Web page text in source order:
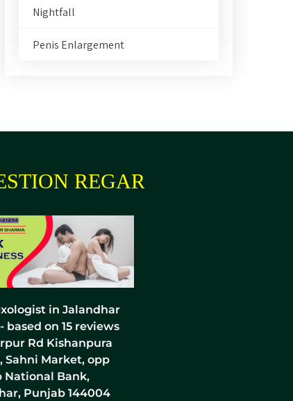
Nightfall
Penis Enlargement
REGARDING YOUR
in Jalandhar
based on 15 reviews
Rd Kishanpura
Sahni Market, opp
National Bank,
Punjab 144004